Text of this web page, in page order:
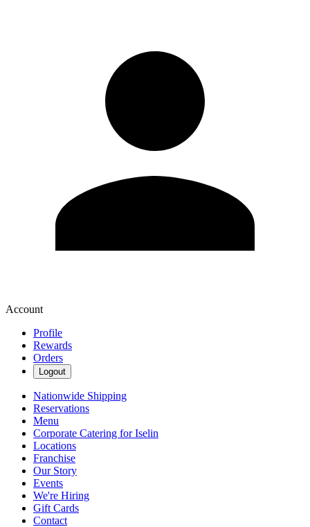
Account
Profile
Rewards
Orders
Logout
Nationwide Shipping
Reservations
Menu
Corporate Catering for Iselin
Locations
Franchise
Our Story
Events
We're Hiring
Gift Cards
Contact